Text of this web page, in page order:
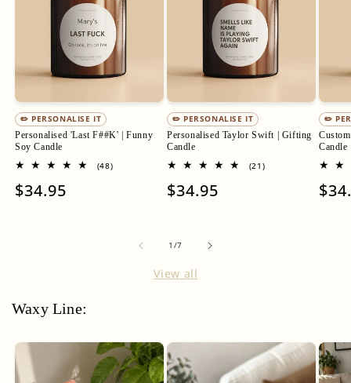
✏️ PERSONALISE IT
Personalised 'Last F##K' | Funny
Soy Candle
(48)48
Regular
$34.95
✏️ PERSONALISE IT
Personalised Taylor Swift | Gifting
Candle
(21)21
Regular
$34.95
✏️
Candle
1 /of
7
View all
Waxy Line: